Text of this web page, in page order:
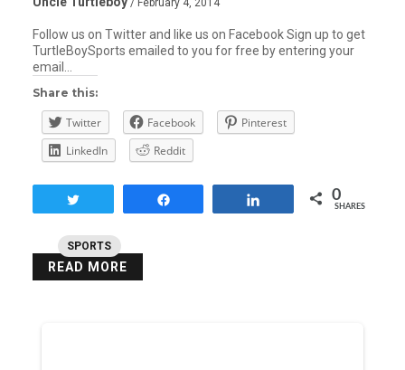
SPORTS
Follow us on Twitter and like us on Facebook Sign up to get
TurtleBoySports emailed to you for free by entering your
email…
Share this:
Twitter Facebook
Pinterest
LinkedIn
Reddit
0
SHARES
READ MORE